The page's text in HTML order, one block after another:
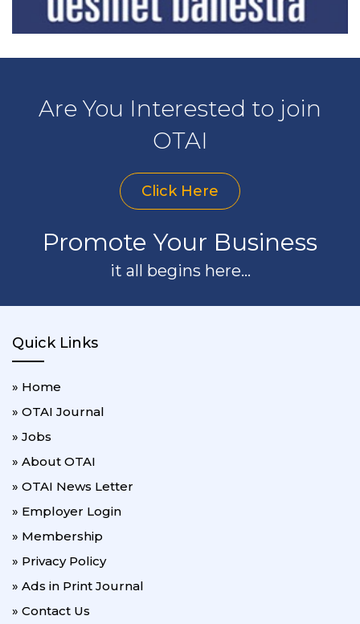
Are You Interested to join
OTAI
Click Here
Promote Your Business
it all begins here...
Quick Links
» Home
» OTAI Journal
» Jobs
» About OTAI
» OTAI News Letter
» Employer Login
» Membership
» Privacy Policy
» Ads in Print Journal
» Contact Us